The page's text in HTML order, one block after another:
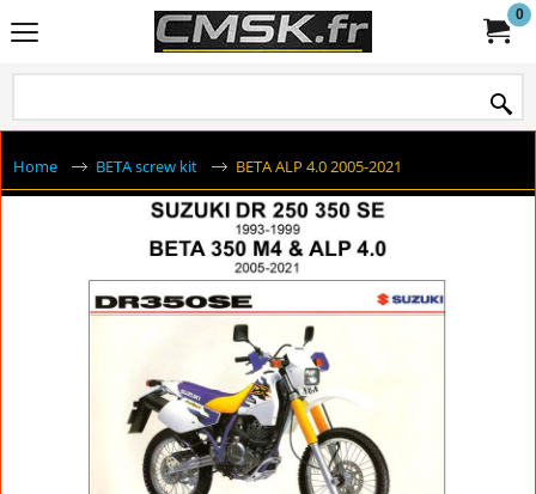
0
Home BETA screw kit BETA ALP 4.0 2005-2021